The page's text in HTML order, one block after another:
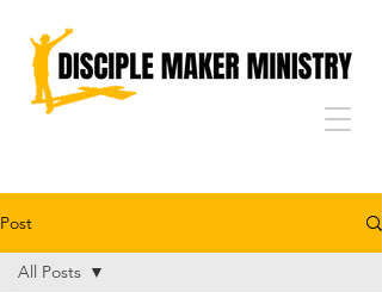
Post
All Posts